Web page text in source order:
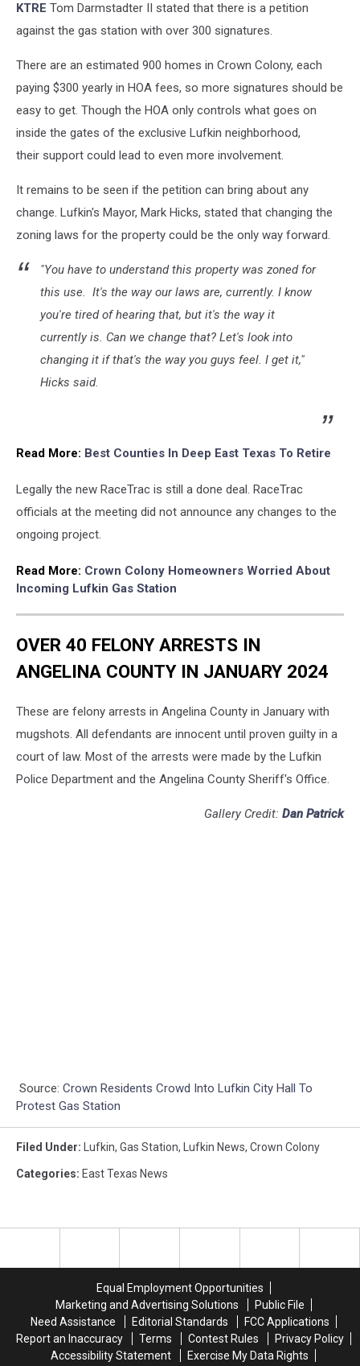
KTRE Tom Darmstadter II stated that there is a petition
against the gas station with over 300 signatures.
There are an estimated 900 homes in Crown Colony, each
paying $300 yearly in HOA fees, so more signatures should be
easy to get. Though the HOA only controls what goes on
inside the gates of the exclusive Lufkin neighborhood,
their support could lead to even more involvement.
It remains to be seen if the petition can bring about any
change. Lufkin's Mayor, Mark Hicks, stated that changing the
zoning laws for the property could be the only way forward.
"You have to understand this property was zoned for
this use. It's the way our laws are, currently. I know
you're tired of hearing that, but it's the way it
currently is. Can we change that? Let's look into
changing it if that's the way you guys feel. I get it,"
Hicks said.
Read More: Best Counties In Deep East Texas To Retire
Legally the new RaceTrac is still a done deal. RaceTrac
officials at the meeting did not announce any changes to the
ongoing project.
Read More: Crown Colony Homeowners Worried About
Incoming Lufkin Gas Station
OVER 40 FELONY ARRESTS IN
ANGELINA COUNTY IN JANUARY 2024
These are felony arrests in Angelina County in January with
mugshots. All defendants are innocent until proven guilty in a
court of law. Most of the arrests were made by the Lufkin
Police Department and the Angelina County Sheriff's Office.
Gallery Credit: Dan Patrick
Source: Crown Residents Crowd Into Lufkin City Hall To
Protest Gas Station
Filed Under: Lufkin, Gas Station, Lufkin News, Crown Colony
Categories: East Texas News
Equal Employment Opportunities
Marketing and Advertising Solutions
Public File
Need Assistance
Editorial Standards
FCC Applications
Report an Inaccuracy
Terms Contest Rules
Privacy Policy
Accessibility Statement
Exercise My Data Rights